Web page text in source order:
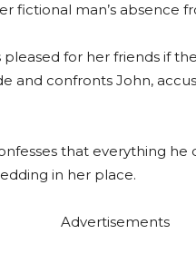
fictional man’s absence
pleased for her friends if
and confronts John,
that everything he
in her place.
Advertisements